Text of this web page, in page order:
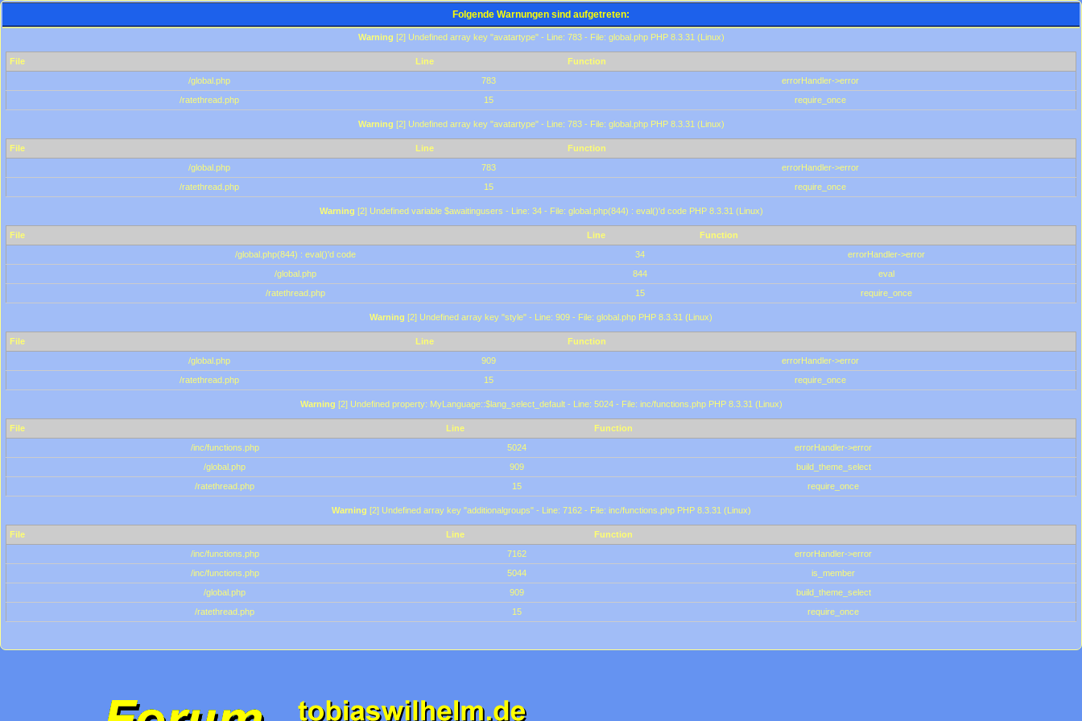
Folgende Warnungen sind aufgetreten:
Warning [2] Undefined array key "avatartype" - Line: 783 - File: global.php PHP 8.3.31 (Linux)
File Line
Function
/global.php
783
errorHandler->error
/ratethread.php
15 require_once
Warning [2] Undefined array key "avatartype" - Line: 783 - File: global.php PHP 8.3.31 (Linux)
File Line
Function
/global.php
783
errorHandler->error
/ratethread.php
15 require_once
Warning [2] Undefined variable $awaitingusers - Line: 34 - File: global.php(844) : eval()'d code PHP 8.3.31 (Linux)
File Line
Function
/global.php(844) : eval()'d code
34
errorHandler->error
/global.php
844
eval
/ratethread.php
15 require_once
Warning [2] Undefined array key "style" - Line: 909 - File: global.php PHP 8.3.31 (Linux)
File Line
Function
/global.php
909
errorHandler->error
/ratethread.php
15 require_once
Warning [2] Undefined property: MyLanguage::$lang_select_default - Line: 5024 - File: inc/functions.php PHP 8.3.31 (Linux)
File Line
Function
/inc/functions.php
5024
errorHandler->error
/global.php
909
build_theme_select
/ratethread.php
15 require_once
Warning [2] Undefined array key "additionalgroups" - Line: 7162 - File: inc/functions.php PHP 8.3.31 (Linux)
File Line
Function
/inc/functions.php
7162
errorHandler->error
/inc/functions.php
5044
is_member
/global.php
909
build_theme_select
/ratethread.php
15 require_once